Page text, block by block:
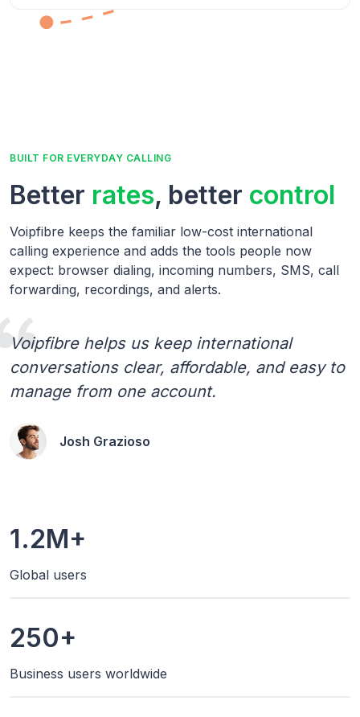
BUILT FOR EVERYDAY CALLING
Better rates, better control
Voipfibre keeps the familiar low-cost international
calling experience and adds the tools people now
expect: browser dialing, incoming numbers, SMS, call
forwarding, recordings, and alerts.
Voipfibre helps us keep international
conversations clear, affordable, and easy to
manage from one account.
Josh Grazioso
1.2M+
Global users
250+
Business users worldwide